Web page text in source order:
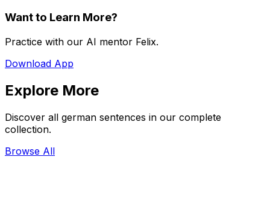
Want to Learn More?
Practice with our AI mentor Felix.
Download App
Explore More
Discover all german sentences in our complete
collection.
Browse All